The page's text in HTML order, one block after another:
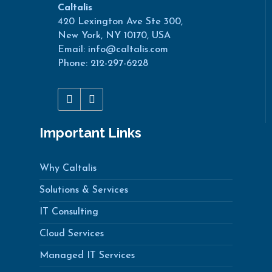
Caltalis
420 Lexington Ave Ste 300,
New York, NY 10170, USA
Email: info@caltalis.com
Phone: 212-297-6228
Important Links
Why Caltalis
Solutions & Services
IT Consulting
Cloud Services
Managed IT Services